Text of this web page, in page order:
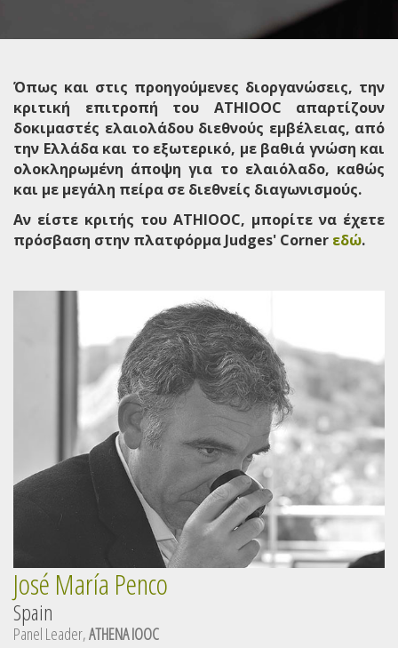
Όπως και στις προηγούμενες διοργανώσεις, την
κριτική επιτροπή του ATHIOOC απαρτίζουν
δοκιμαστές ελαιολάδου διεθνούς εμβέλειας, από
την Ελλάδα και το εξωτερικό, με βαθιά γνώση και
ολοκληρωμένη άποψη για το ελαιόλαδο, καθώς
και με μεγάλη πείρα σε διεθνείς διαγωνισμούς.
Αν είστε κριτής του ATHIOOC, μπορίτε να έχετε
πρόσβαση στην πλατφόρμα Judges' Corner εδώ.
José María Penco
Spain
Panel Leader,ATHENA IOOC